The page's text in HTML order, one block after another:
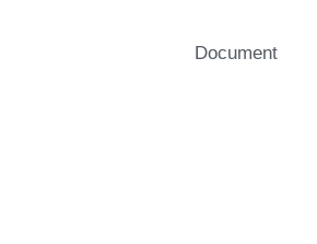
Document